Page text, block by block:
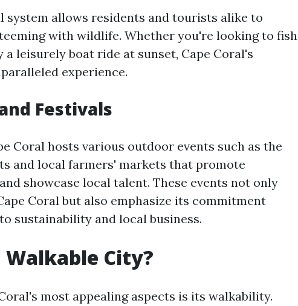
system allows residents and tourists alike to
with wildlife. Whether you're looking to fish
leisurely boat ride at sunset, Cape Coral's
experience.
Festivals
Coral hosts various outdoor events such as the
and local farmers' markets that promote
showcase local talent. These events not only
Coral but also emphasize its commitment
to sustainability and local business.
Walkable City?
most appealing aspects is its walkability.